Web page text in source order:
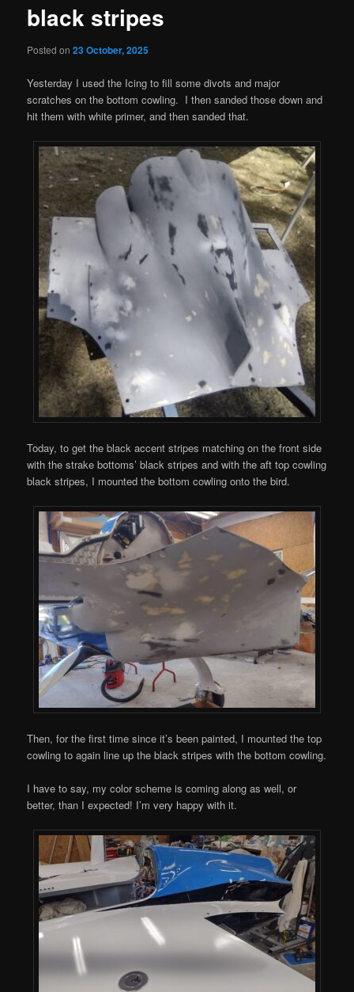
black stripes
Posted on23 October, 2025
Yesterday I used the Icing to fill some divots and major
scratches on the bottom cowling. I then sanded those down and
hit them with white primer, and then sanded that.
Today, to get the black accent stripes matching on the front side
with the strake bottoms’ black stripes and with the aft top cowling
black stripes, I mounted the bottom cowling onto the bird.
Then, for the first time since it’s been painted, I mounted the top
cowling to again line up the black stripes with the bottom cowling.
I have to say, my color scheme is coming along as well, or
better, than I expected! I’m very happy with it.